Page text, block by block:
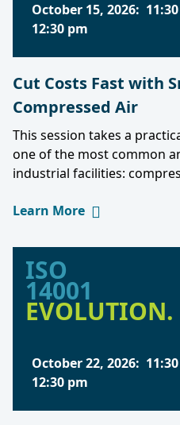
October 15, 2026:
12:30 pm
Cut Costs Fast with
Compressed Air
This session takes a
one of the most common
industrial facilities:
Learn More
ISO
14001
EVOLUTION.
October 22, 2026:
12:30 pm